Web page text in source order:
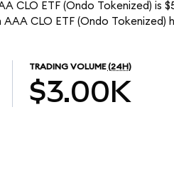
CLO ETF (Ondo Tokenized) is
CLO ETF (Ondo
TRADING VOLUME (24H)
$3.00K